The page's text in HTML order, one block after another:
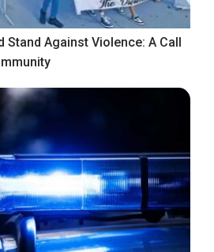
Stand Against Violence: A Call